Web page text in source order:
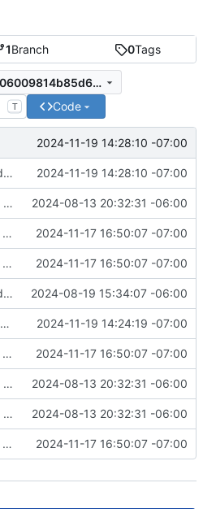
1Branch 0Tags
0f0078fecaa20887df8506009814b85d6fc3e024
T Code
2024-11-19 14:28:10 -07:00
add node fail 2024-11-19 14:28:10 -07:00
pre remote commit 2024-08-13 20:32:31 -06:00
too much to document 2024-11-17 16:50:07 -07:00
too much to document 2024-11-17 16:50:07 -07:00
updated webfinger 2024-08-19 15:34:07 -06:00
try a different hugo install method 2024-11-19 14:24:19 -07:00
too much to document 2024-11-17 16:50:07 -07:00
pre remote commit 2024-08-13 20:32:31 -06:00
pre remote commit 2024-08-13 20:32:31 -06:00
too much to document 2024-11-17 16:50:07 -07:00